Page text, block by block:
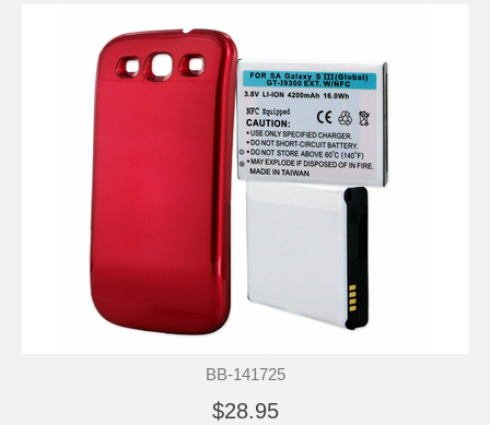
BB-141725
$28.95